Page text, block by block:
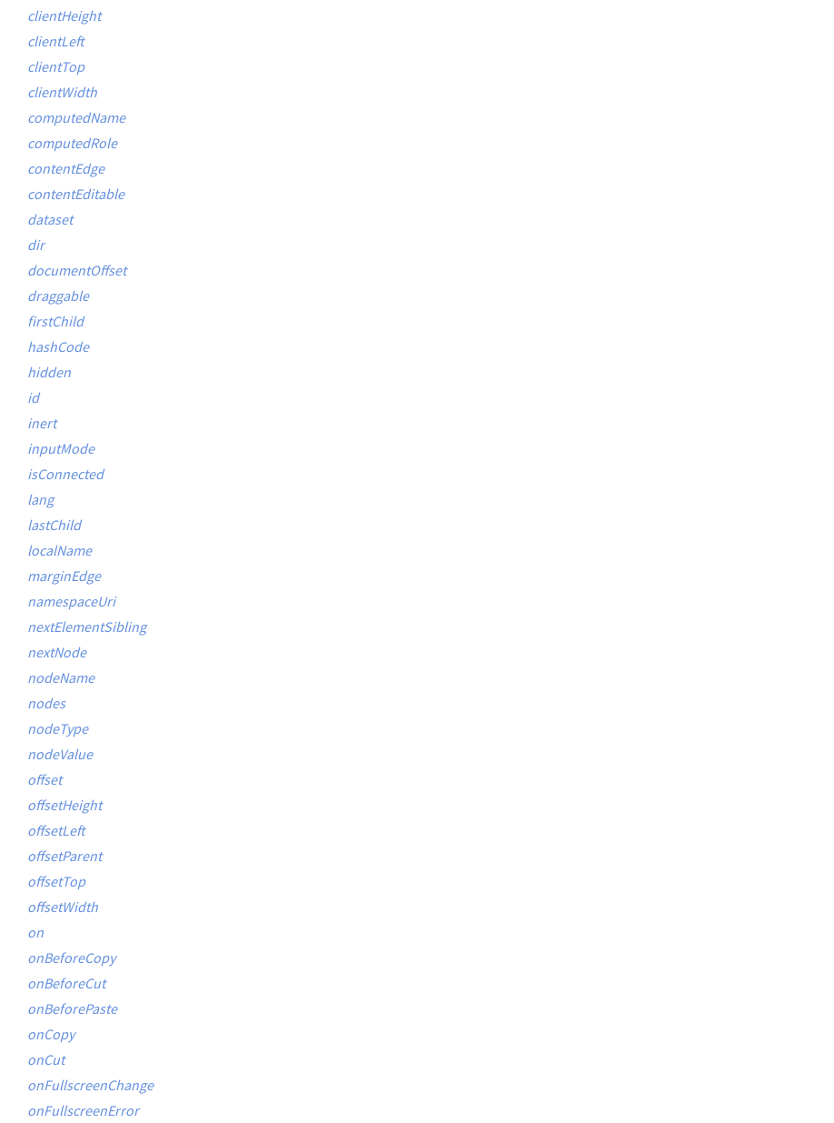
clientHeight
clientLeft
clientTop
clientWidth
computedName
computedRole
contentEdge
contentEditable
dataset
dir
documentOffset
draggable
firstChild
hashCode
hidden
id
inert
inputMode
isConnected
lang
lastChild
localName
marginEdge
namespaceUri
nextElementSibling
nextNode
nodeName
nodes
nodeType
nodeValue
offset
offsetHeight
offsetLeft
offsetParent
offsetTop
offsetWidth
on
onBeforeCopy
onBeforeCut
onBeforePaste
onCopy
onCut
onFullscreenChange
onFullscreenError